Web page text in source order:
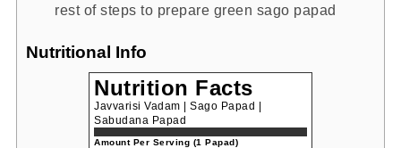
rest of steps to prepare green sago papad
Nutritional Info
Nutrition Facts
Javvarisi Vadam | Sago Papad |
Sabudana Papad
Amount Per Serving (1 Papad)